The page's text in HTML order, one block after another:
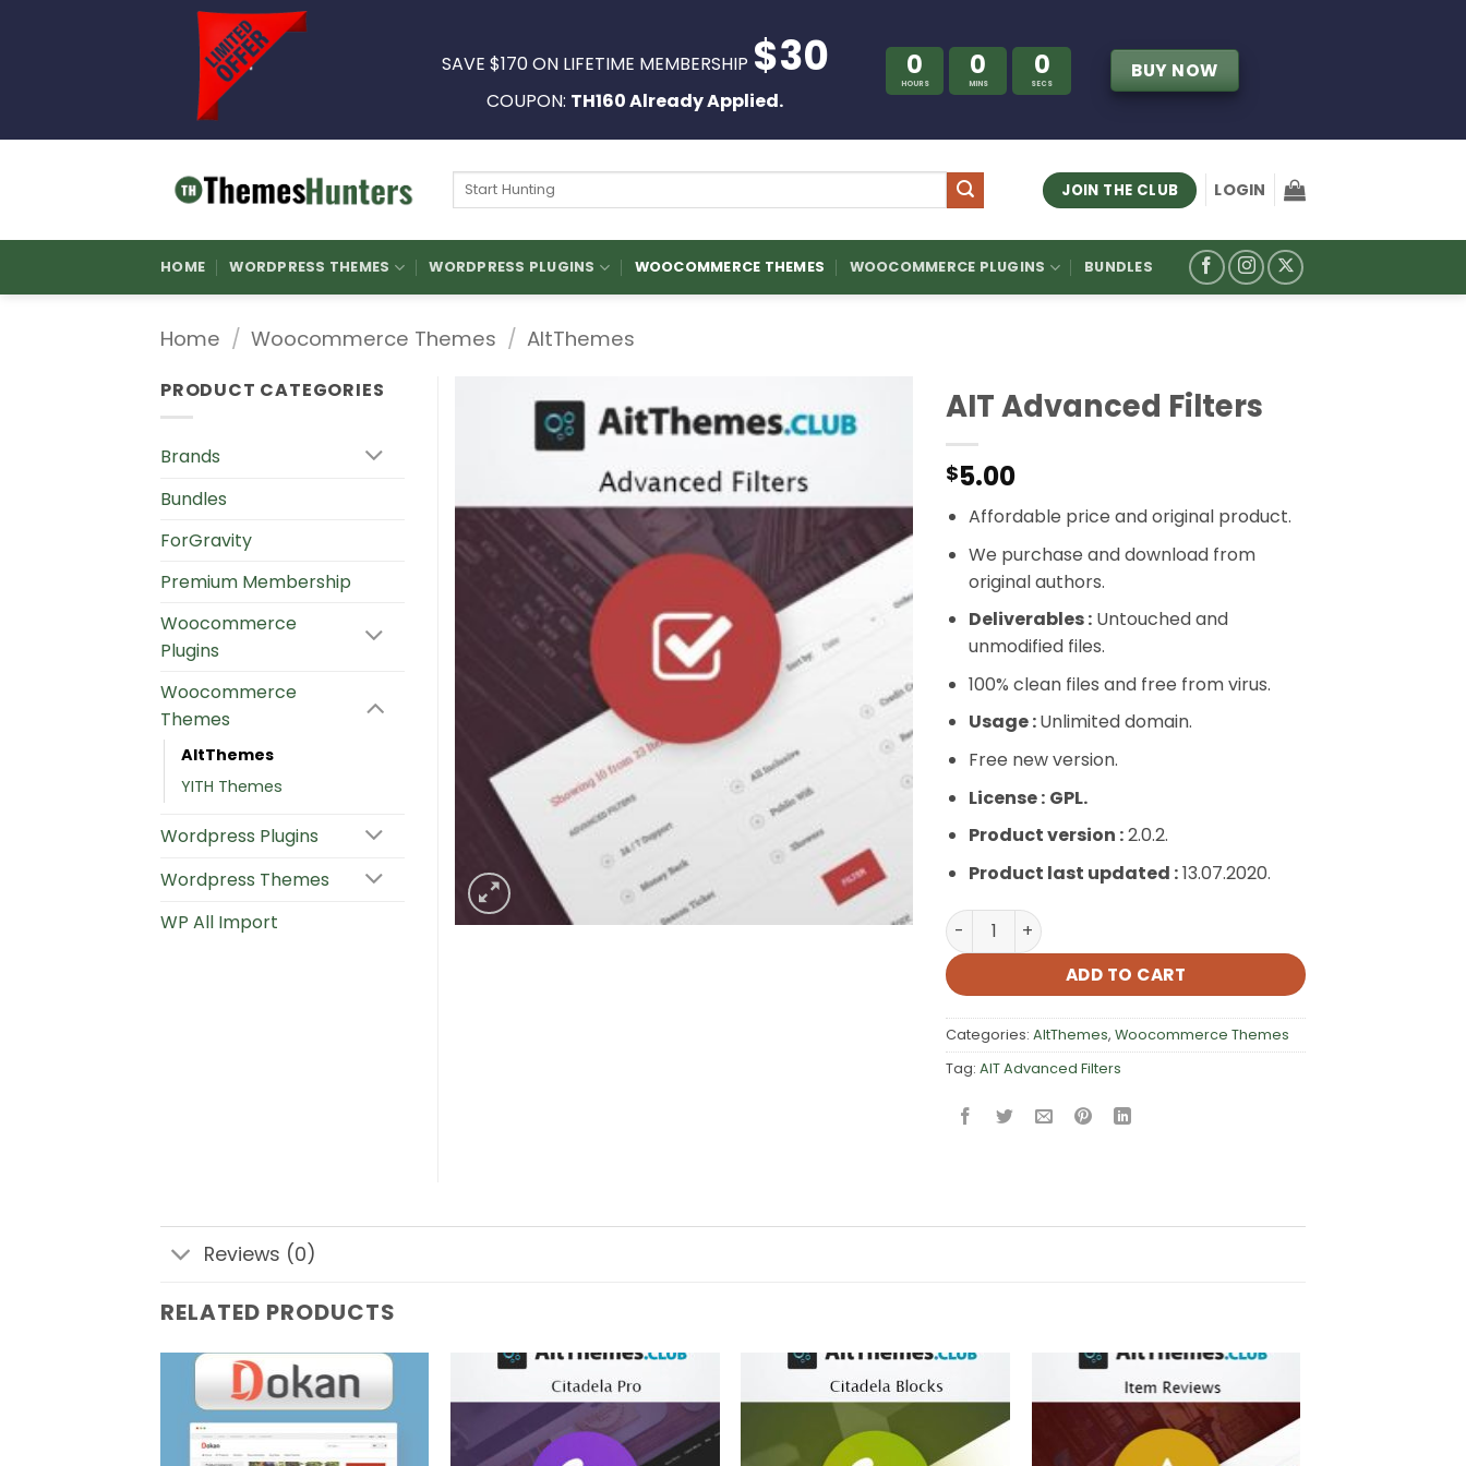
SAVE $170 ON LIFETIME MEMBERSHIP $30
COUPON: TH160 Already Applied.
0
HOURS
0
MINS
0
SECS
BUY NOW
Search
JOIN THE CLUB LOGIN
HOME WORDPRESS THEMES WORDPRESS PLUGINS WOOCOMMERCE THEMES WOOCOMMERCE PLUGINS BUNDLES
Home / Woocommerce Themes / AltThemes
AIT Advanced Filters
$5.00
Affordable price and original product.
We purchase and download from
original authors.
Deliverables :Untouched and
unmodified files.
100% clean files and free from virus.
Usage :Unlimited domain.
Free new version.
License : GPL.
Product version :2.0.2.
Product last updated :13.07.2020.
AIT Advanced Filters quantity
ADD TO CART
Categories: AltThemes, Woocommerce Themes
Tag: AIT Advanced Filters
PRODUCT CATEGORIES
Brands
Bundles
ForGravity
Premium Membership
Woocommerce
Plugins
Woocommerce
Themes
AltThemes
YITH Themes
Wordpress Plugins
Wordpress Themes
WP All Import
Reviews (0)
RELATED PRODUCTS